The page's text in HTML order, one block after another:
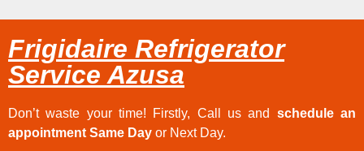
Frigidaire Refrigerator
Service Azusa
Don’t waste your time! Firstly, Call us and schedule an
appointment Same Day or Next Day.